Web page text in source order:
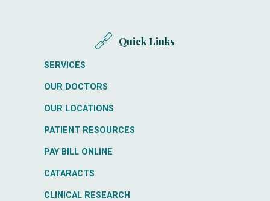
Quick Links
SERVICES
OUR DOCTORS
OUR LOCATIONS
PATIENT RESOURCES
PAY BILL ONLINE
CATARACTS
CLINICAL RESEARCH